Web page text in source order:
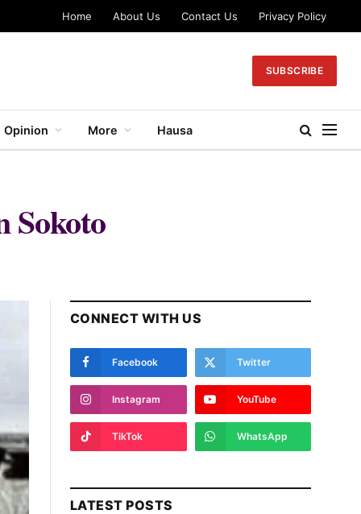
Home About Us Contact Us Privacy Policy
SUBSCRIBE
Opinion More Hausa
Sokoto
CONNECT WITH US
Facebook Twitter
Instagram YouTube
TikTok WhatsApp
LATEST POSTS